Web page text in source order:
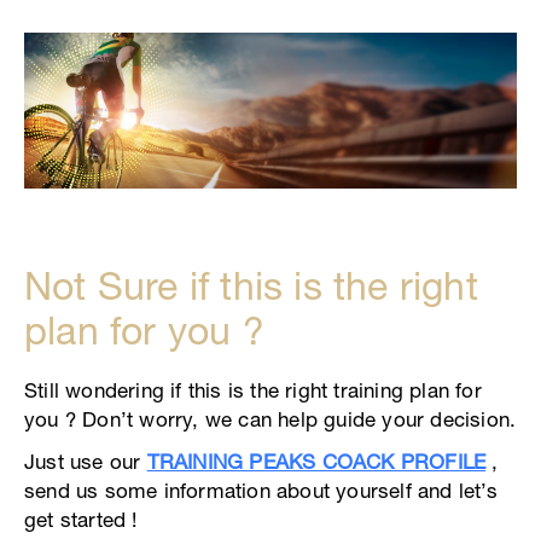
Not Sure if this is the right
plan for you ?
Still wondering if this is the right training plan for
you ? Don’t worry, we can help guide your decision.
Just use our TRAINING PEAKS COACK PROFILE,
send us some information about yourself and let’s
get started !